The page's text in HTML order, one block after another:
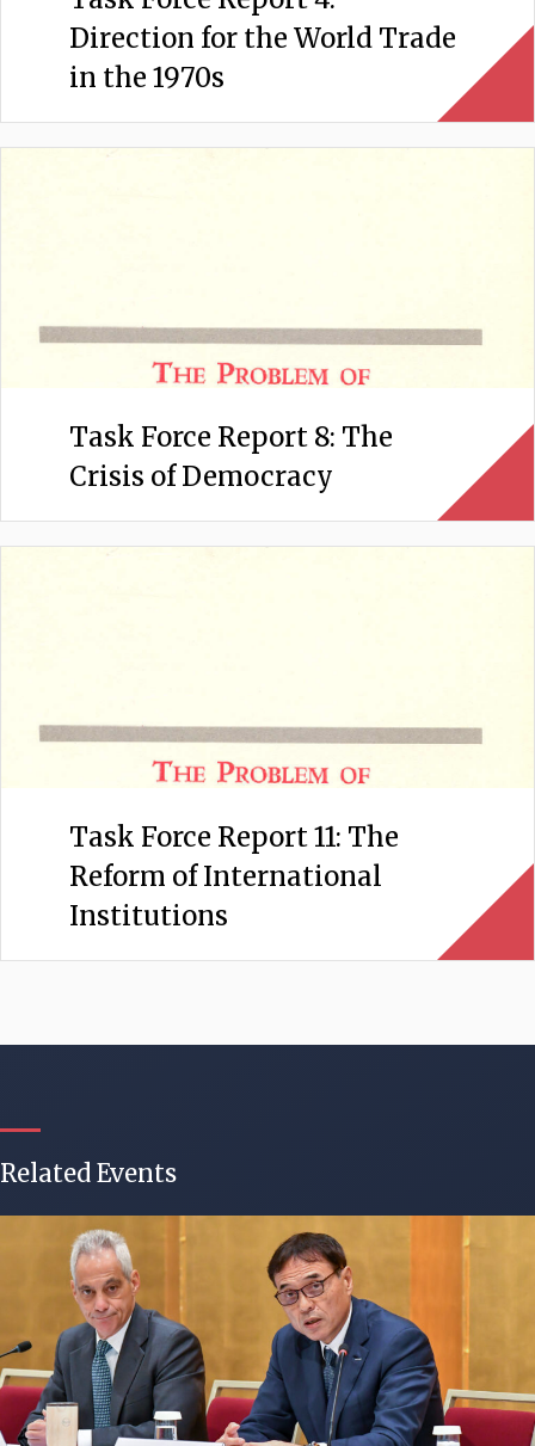
Direction for the World Trade
in the 1970s
Task Force Report 8: The
Crisis of Democracy
Task Force Report 11: The
Reform of International
Institutions
Related Events